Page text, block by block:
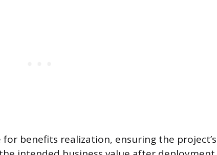
benefits realization, ensuring the project’s